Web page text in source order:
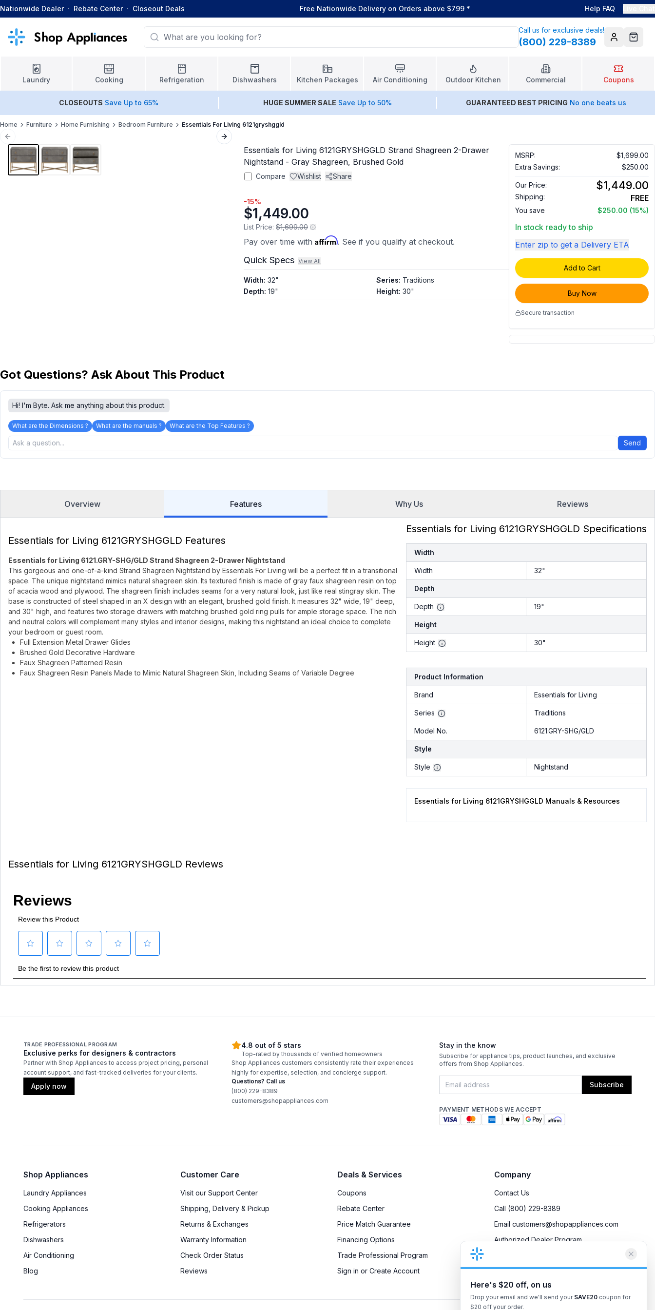
Nationwide Dealer · Rebate Center · Closeout Deals Free Nationwide Delivery on Orders above $799 * Help FAQ
Call us for exclusive deals!
(800) 229-8389 AccountCart
Laundry Cooking Refrigeration Dishwashers Kitchen Packages Air Conditioning Outdoor Kitchen Commercial Coupons
CLOSEOUTS Save Up to 65% HUGE SUMMER SALE Save Up to 50% GUARANTEED BEST PRICING No one beats us
Home Furniture Home Furnishing Bedroom Furniture Essentials For Living 6121gryshggld
Previous slide Next slide
Essentials for Living 6121GRYSHGGLD Strand Shagreen 2-Drawer
Nightstand - Gray Shagreen, Brushed Gold
Compare Wishlist Share
-15%
$1,449.00
List Price: $1,699.00
Pay over time with Affirm. See if you qualify at checkout.
Quick Specs View All
Width: 32"
Depth: 19"
Series: Traditions
Height: 30"
MSRP:
$1,699.00
Extra Savings:
$250.00
Our Price: $1,449.00
Shipping: FREE
You save $250.00 (15%)
In stock ready to ship
Enter zip to get a Delivery ETA
Add to Cart
Buy Now
Secure transaction
Got Questions? Ask About This Product
Hi! I'm Byte. Ask me anything about this product.
What are the Dimensions ? What are the manuals ? What are the Top Features ?
Send
Overview Features Why Us Reviews
Essentials for Living 6121GRYSHGGLD Features
Essentials for Living 6121.GRY-SHG/GLD Strand Shagreen 2-Drawer Nightstand
This gorgeous and one-of-a-kind Strand Shagreen Nightstand by Essentials For Living will be a perfect fit in a transitional
space. The unique nightstand mimics natural shagreen skin. Its textured finish is made of gray faux shagreen resin on top
of acacia wood and plywood. The shagreen finish includes seams for a very natural look, just like real stingray skin. The
base is constructed of steel shaped in an X design with an elegant, brushed gold finish. It measures 32" wide, 19" deep,
and 30" high, and features two storage drawers with matching brushed gold ring pulls for ample storage space. The rich
and neutral colors will complement many styles and interior designs, making this nightstand an ideal choice to complete
your bedroom or guest room.
Full Extension Metal Drawer Glides
Brushed Gold Decorative Hardware
Faux Shagreen Patterned Resin
Faux Shagreen Resin Panels Made to Mimic Natural Shagreen Skin, Including Seams of Variable Degree
Essentials for Living 6121GRYSHGGLD Specifications
Width
Width 32"
Depth
Depth 19"
Height
Height 30"
Product Information
Brand Essentials for Living
Series Traditions
Model No. 6121.GRY-SHG/GLD
Style
Style Nightstand
Essentials for Living 6121GRYSHGGLD Manuals & Resources
Essentials for Living 6121GRYSHGGLD Reviews
Here's $20 off, on us
Drop your email and we'll send your SAVE20 coupon for
$20 off your order.
TRADE PROFESSIONAL PROGRAM
Exclusive perks for designers & contractors
Partner with Shop Appliances to access project pricing, personal
account support, and fast-tracked deliveries for your clients.
Apply now
4.8 out of 5 stars
Top-rated by thousands of verified homeowners
Shop Appliances customers consistently rate their experiences
highly for expertise, selection, and concierge support.
Questions? Call us
(800) 229-8389
customers@shopappliances.com
Stay in the know
Subscribe for appliance tips, product launches, and exclusive
offers from Shop Appliances.
Subscribe
PAYMENT METHODS WE ACCEPT
Shop Appliances
Laundry Appliances
Cooking Appliances
Refrigerators
Dishwashers
Air Conditioning
Blog
Customer Care
Visit our Support Center
Shipping, Delivery & Pickup
Returns & Exchanges
Warranty Information
Check Order Status
Reviews
Deals & Services
Coupons
Rebate Center
Price Match Guarantee
Financing Options
Trade Professional Program
Sign in or Create Account
Company
Contact Us
Call (800) 229-8389
Email customers@shopappliances.com
Authorized Dealer Program
Privacy Policy